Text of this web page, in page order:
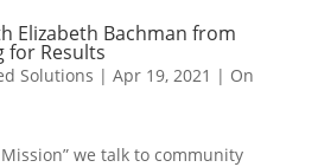
Elizabeth Bachman from
for Results
Solutions | Apr 19, 2021 | On
we talk to community